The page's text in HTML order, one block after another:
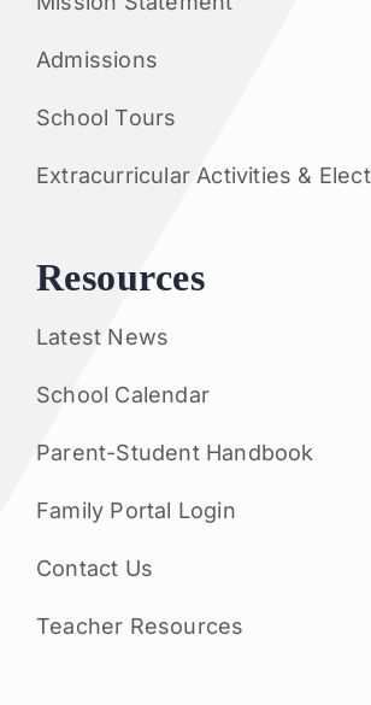
Admissions
School Tours
Extracurricular Activities &
Resources
Latest News
School Calendar
Parent-Student Handbook
Family Portal Login
Contact Us
Teacher Resources